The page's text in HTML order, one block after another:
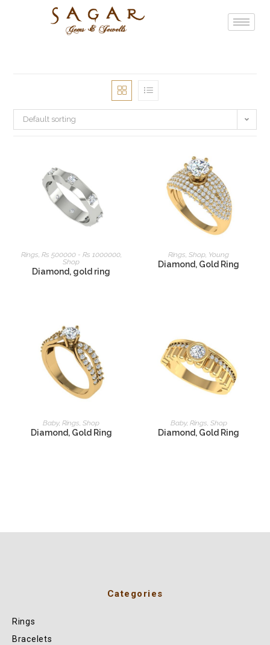
Default sorting
READ MORE
Rings Rs 500000 - Rs 1000000,
Shop
Diamond, gold ring
READ MORE
Rings ,Shop Young
Diamond, Gold Ring
READ MORE
Baby,Rings ,Shop
Diamond, Gold Ring
READ MORE
Baby, Rings Shop
Diamond, Gold Ring
Categories
Rings
Bracelets